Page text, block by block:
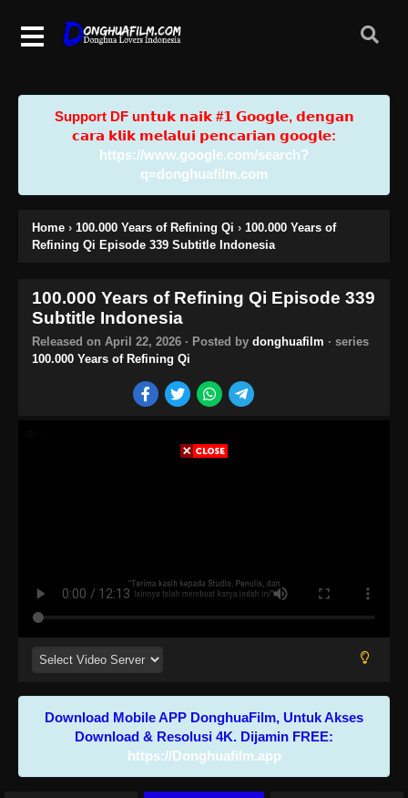
Support DF u𝗻𝘁𝘂𝗸 𝗻𝗮𝗶𝗸 #𝟭 𝗚𝗼𝗼𝗴𝗹𝗲, 𝗱𝗲𝗻𝗴𝗮𝗻
𝗰𝗮𝗿𝗮 𝗸𝗹𝗶𝗸 𝗺𝗲𝗹𝗮𝗹𝘂𝗶 𝗽𝗲𝗻𝗰𝗮𝗿𝗶𝗮𝗻 𝗴𝗼𝗼𝗴𝗹𝗲:
https://www.google.com/search?
q=donghuafilm.com
Home › 100.000 Years of Refining Qi › 100.000 Years of
Refining Qi Episode 339 Subtitle Indonesia
100.000 Years of Refining Qi Episode 339
Subtitle Indonesia
Released on April 22, 2026 · Posted by donghuafilm · series
100.000 Years of Refining Qi
Download Mobile APP DonghuaFilm, Untuk Akses
Download & Resolusi 4K. Dijamin FREE:
https://Donghuafilm.app